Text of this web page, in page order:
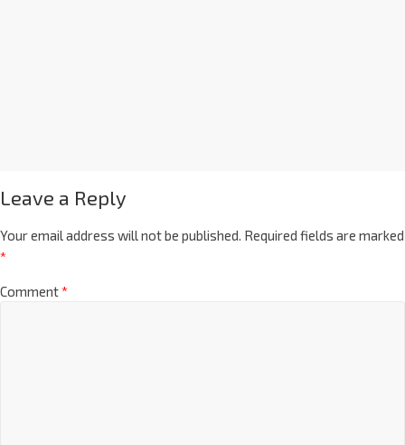
Leave a Reply
Your email address will not be published. Required fields are marked
*
Comment*